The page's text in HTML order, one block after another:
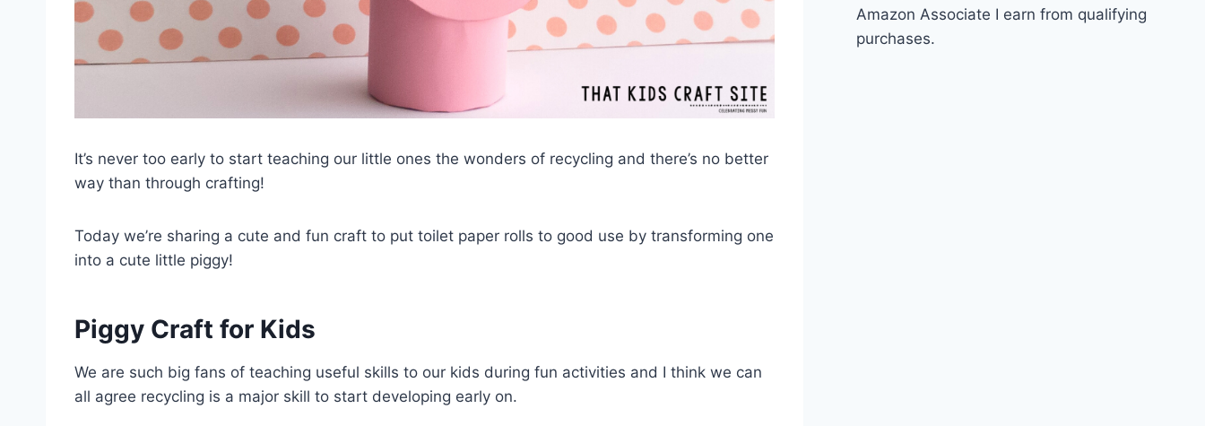
It’s never too early to start teaching our little ones the wonders of recycling and there’s no better
way than through crafting!
Today we’re sharing a cute and fun craft to put toilet paper rolls to good use by transforming one
into a cute little piggy!
Piggy Craft for Kids
We are such big fans of teaching useful skills to our kids during fun activities and I think we can
all agree recycling is a major skill to start developing early on.
Amazon Associate I earn from qualifying
purchases.